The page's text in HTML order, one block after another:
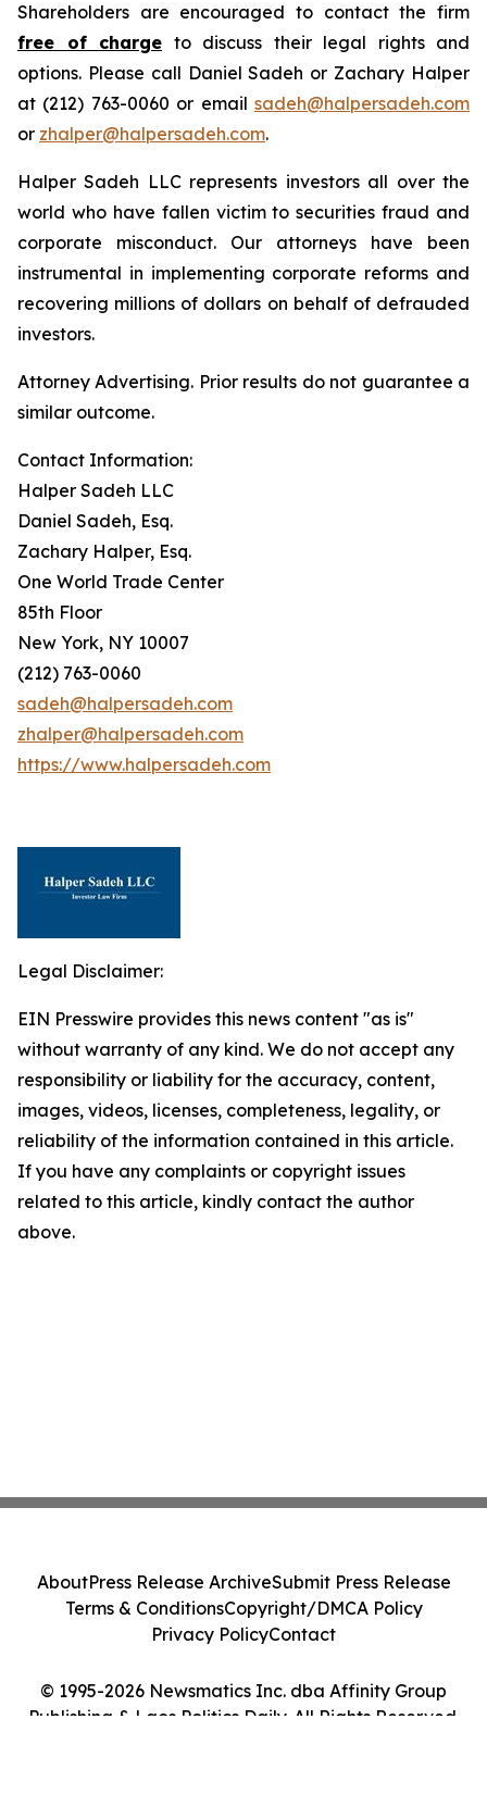
Shareholders are encouraged to contact the firm
free of charge to discuss their legal rights and
options. Please call Daniel Sadeh or Zachary Halper
at (212) 763-0060 or email sadeh@halpersadeh.com
or zhalper@halpersadeh.com.
Halper Sadeh LLC represents investors all over the
world who have fallen victim to securities fraud and
corporate misconduct. Our attorneys have been
instrumental in implementing corporate reforms and
recovering millions of dollars on behalf of defrauded
investors.
Attorney Advertising. Prior results do not guarantee a
similar outcome.
Contact Information:
Halper Sadeh LLC
Daniel Sadeh, Esq.
Zachary Halper, Esq.
One World Trade Center
85th Floor
New York, NY 10007
(212) 763-0060
sadeh@halpersadeh.com
zhalper@halpersadeh.com
https://www.halpersadeh.com
Legal Disclaimer:
EIN Presswire provides this news content "as is"
without warranty of any kind. We do not accept any
responsibility or liability for the accuracy, content,
images, videos, licenses, completeness, legality, or
reliability of the information contained in this article.
If you have any complaints or copyright issues
related to this article, kindly contact the author
above.
© 1995-2026 Newsmatics Inc. dba Affinity Group
Publishing & Laos Politics Daily. All Rights Reserved.
AboutPress Release ArchiveSubmit Press Release
Terms & ConditionsCopyright/DMCA Policy
Privacy PolicyContact